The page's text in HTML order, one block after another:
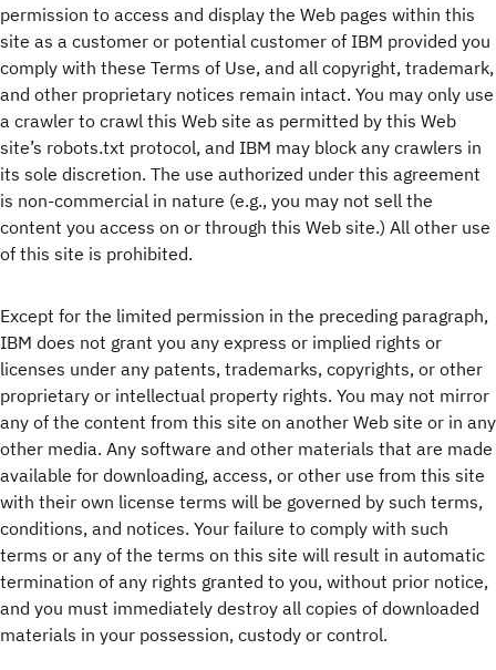
permission to access and display the Web pages within this
site as a customer or potential customer of IBM provided you
comply with these Terms of Use, and all copyright, trademark,
and other proprietary notices remain intact. You may only use
a crawler to crawl this Web site as permitted by this Web
site’s robots.txt protocol, and IBM may block any crawlers in
its sole discretion. The use authorized under this agreement
is non-commercial in nature (e.g., you may not sell the
content you access on or through this Web site.) All other use
of this site is prohibited.
Except for the limited permission in the preceding paragraph,
IBM does not grant you any express or implied rights or
licenses under any patents, trademarks, copyrights, or other
proprietary or intellectual property rights. You may not mirror
any of the content from this site on another Web site or in any
other media. Any software and other materials that are made
available for downloading, access, or other use from this site
with their own license terms will be governed by such terms,
conditions, and notices. Your failure to comply with such
terms or any of the terms on this site will result in automatic
termination of any rights granted to you, without prior notice,
and you must immediately destroy all copies of downloaded
materials in your possession, custody or control.